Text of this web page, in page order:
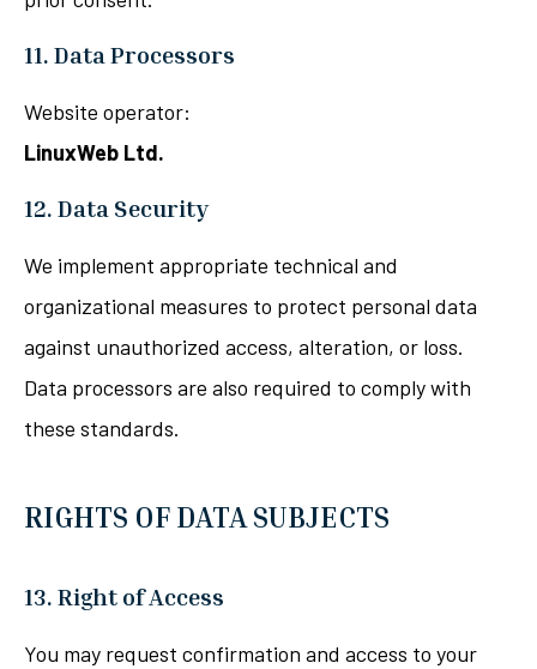
11. Data Processors
Website operator:
LinuxWeb Ltd.
12. Data Security
We implement appropriate technical and
organizational measures to protect personal data
against unauthorized access, alteration, or loss.
Data processors are also required to comply with
these standards.
RIGHTS OF DATA SUBJECTS
13. Right of Access
You may request confirmation and access to your